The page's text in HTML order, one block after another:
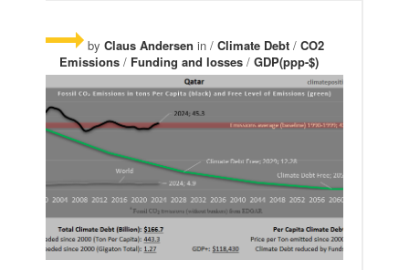
by Claus Andersen in / Climate Debt / CO2
Emissions / Funding and losses / GDP(ppp-$)